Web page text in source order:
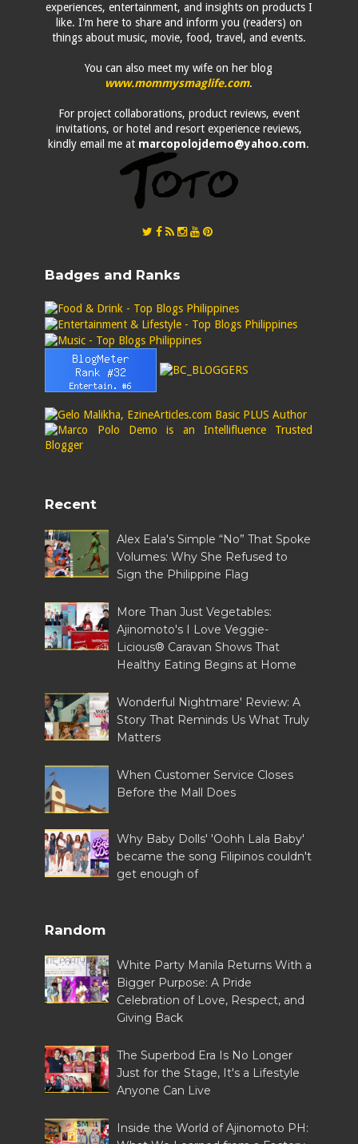
experiences, entertainment, and insights on products I
like. I'm here to share and inform you (readers) on
things about music, movie, food, travel, and events.
You can also meet my wife on her blog
www.mommysmaglife.com.
For project collaborations, product reviews, event
invitations, or hotel and resort experience reviews,
kindly email me at marcopolojdemo@yahoo.com.
Badges and Ranks
Recent
Alex Eala's Simple “No” That Spoke
Volumes: Why She Refused to
Sign the Philippine Flag
More Than Just Vegetables:
Ajinomoto's I Love Veggie-
Licious® Caravan Shows That
Healthy Eating Begins at Home
Wonderful Nightmare' Review: A
Story That Reminds Us What Truly
Matters
When Customer Service Closes
Before the Mall Does
Why Baby Dolls' 'Oohh Lala Baby'
became the song Filipinos couldn't
get enough of
Random
White Party Manila Returns With a
Bigger Purpose: A Pride
Celebration of Love, Respect, and
Giving Back
The Superbod Era Is No Longer
Just for the Stage, It's a Lifestyle
Anyone Can Live
Inside the World of Ajinomoto PH: